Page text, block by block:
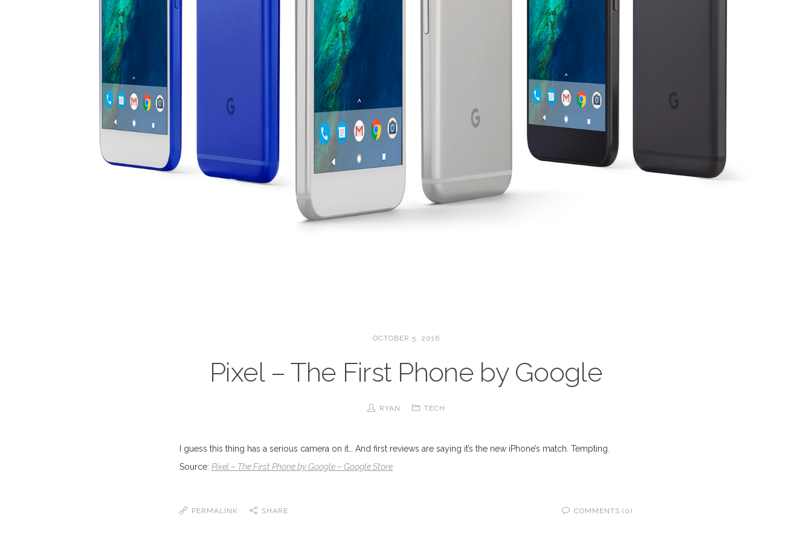
OCTOBER 5, 2016
Pixel – The First Phone by Google
RYAN TECH
I guess this thing has a serious camera on it… And first reviews are saying it’s the new iPhone’s match. Tempting.
Source: Pixel – The First Phone by Google – Google Store
PERMALINK SHARE COMMENTS (0)